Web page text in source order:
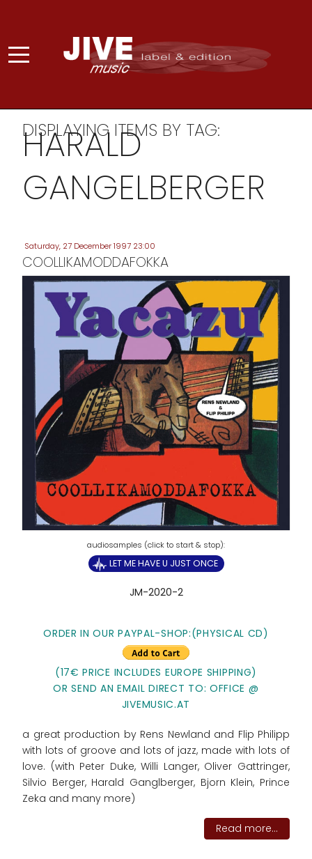
DISPLAYING ITEMS BY TAG:
HARALD
GANGELBERGER
Saturday, 27 December 1997 23:00
COOLLIKAMODDAFOKKA
LET ME HAVE U JUST ONCE
JM-2020-2
ORDER IN OUR PAYPAL-SHOP:(PHYSICAL CD)
(17€ PRICE INCLUDES EUROPE SHIPPING)
OR SEND AN EMAIL DIRECT TO: OFFICE @
JIVEMUSIC.AT
a great production by Rens Newland and Flip Philipp
with lots of groove and lots of jazz, made with lots of
love. (with Peter Duke, Willi Langer, Oliver Gattringer,
Silvio Berger, Harald Ganglberger, Bjorn Klein, Prince
Zeka and many more)
Read more...